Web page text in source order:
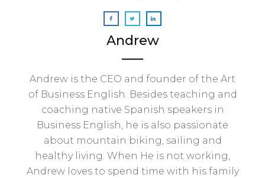
Andrew
Andrew is the CEO and founder of the Art
of Business English. Besides teaching and
coaching native Spanish speakers in
Business English, he is also passionate
about mountain biking, sailing and
healthy living. When He is not working,
Andrew loves to spend time with his family